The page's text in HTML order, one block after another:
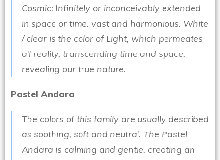
Cosmic: Infinitely or inconceivably extended
in space or time, vast and harmonious. White
/ clear is the color of Light, which permeates
all reality, transcending time and space,
revealing our true nature.
Pastel Andara
The colors of this family are usually described
as soothing, soft and neutral. The Pastel
Andara is calming and gentle, creating an